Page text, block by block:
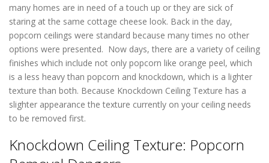
many homes are in need of a touch up or they are sick of
staring at the same cottage cheese look. Back in the day,
popcorn ceilings were standard because many times no other
options were presented. Now days, there are a variety of ceiling
finishes which include not only popcorn like orange peel, which
is a less heavy than popcorn and knockdown, which is a lighter
texture than both. Because Knockdown Ceiling Texture has a
slighter appearance the texture currently on your ceiling needs
to be removed first.
Knockdown Ceiling Texture: Popcorn